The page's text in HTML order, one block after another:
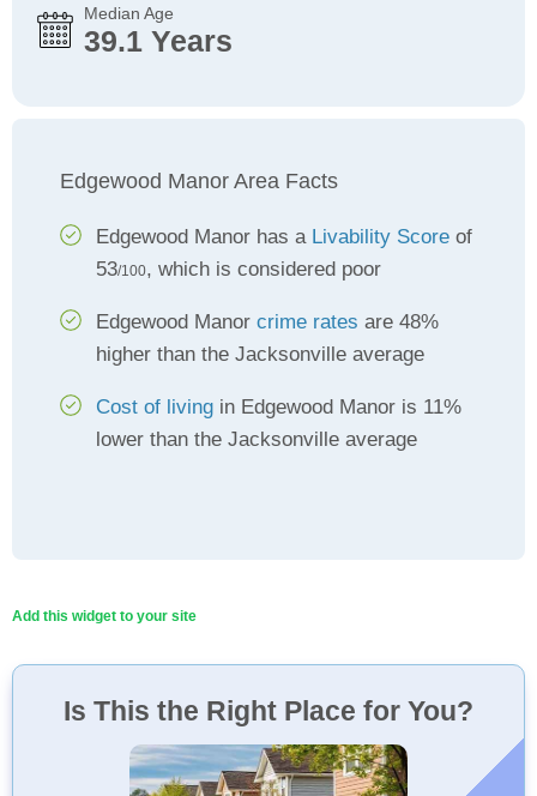
Median Age
39.1 Years
Edgewood Manor Area Facts
Edgewood Manor has a Livability Score of
53/100, which is considered poor
Edgewood Manor crime rates are 48%
higher than the Jacksonville average
Cost of living in Edgewood Manor is 11%
lower than the Jacksonville average
Add this widget to your site
Is This the Right Place for You?